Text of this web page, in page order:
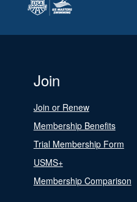
Join
Join or Renew
Membership Benefits
Trial Membership Form
USMS+
Membership Comparison